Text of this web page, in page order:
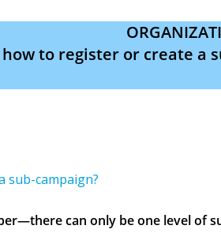
to register or create a
sub-campaign?
can only be one level of